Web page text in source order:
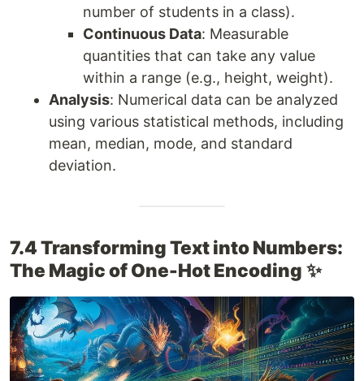
number of students in a class).
Continuous Data: Measurable
quantities that can take any value
within a range (e.g., height, weight).
Analysis: Numerical data can be analyzed
using various statistical methods, including
mean, median, mode, and standard
deviation.
7.4 Transforming Text into Numbers:
The Magic of One-Hot Encoding ✨